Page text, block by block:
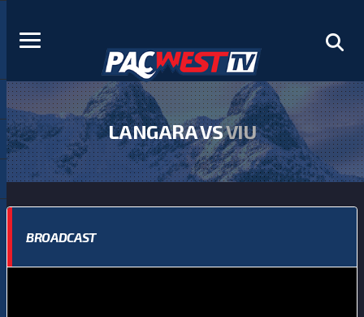
LANGARA VSVIU
BROADCAST